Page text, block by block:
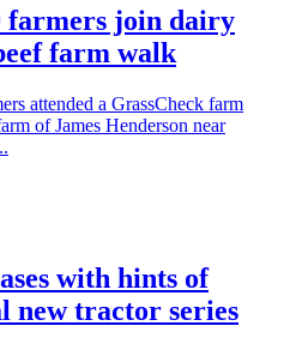
farmers join dairy
farm walk
attended a GrassCheck farm
of James Henderson near
with hints of
new tractor series